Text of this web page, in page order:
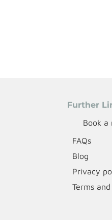
Further
Book a
FAQs
Blog
Privacy
Terms